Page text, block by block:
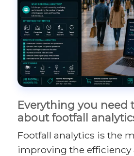
Everything you need
about footfall
Footfall analytics is the
improving the efficiency